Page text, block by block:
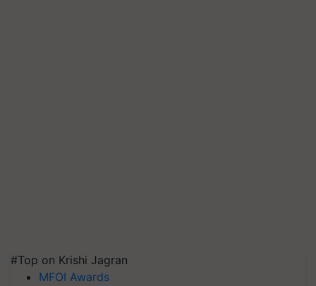
#Top on Krishi Jagran
MFOI Awards